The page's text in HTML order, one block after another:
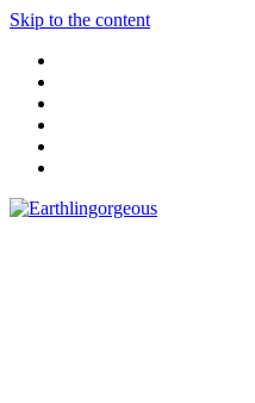
Skip to the content